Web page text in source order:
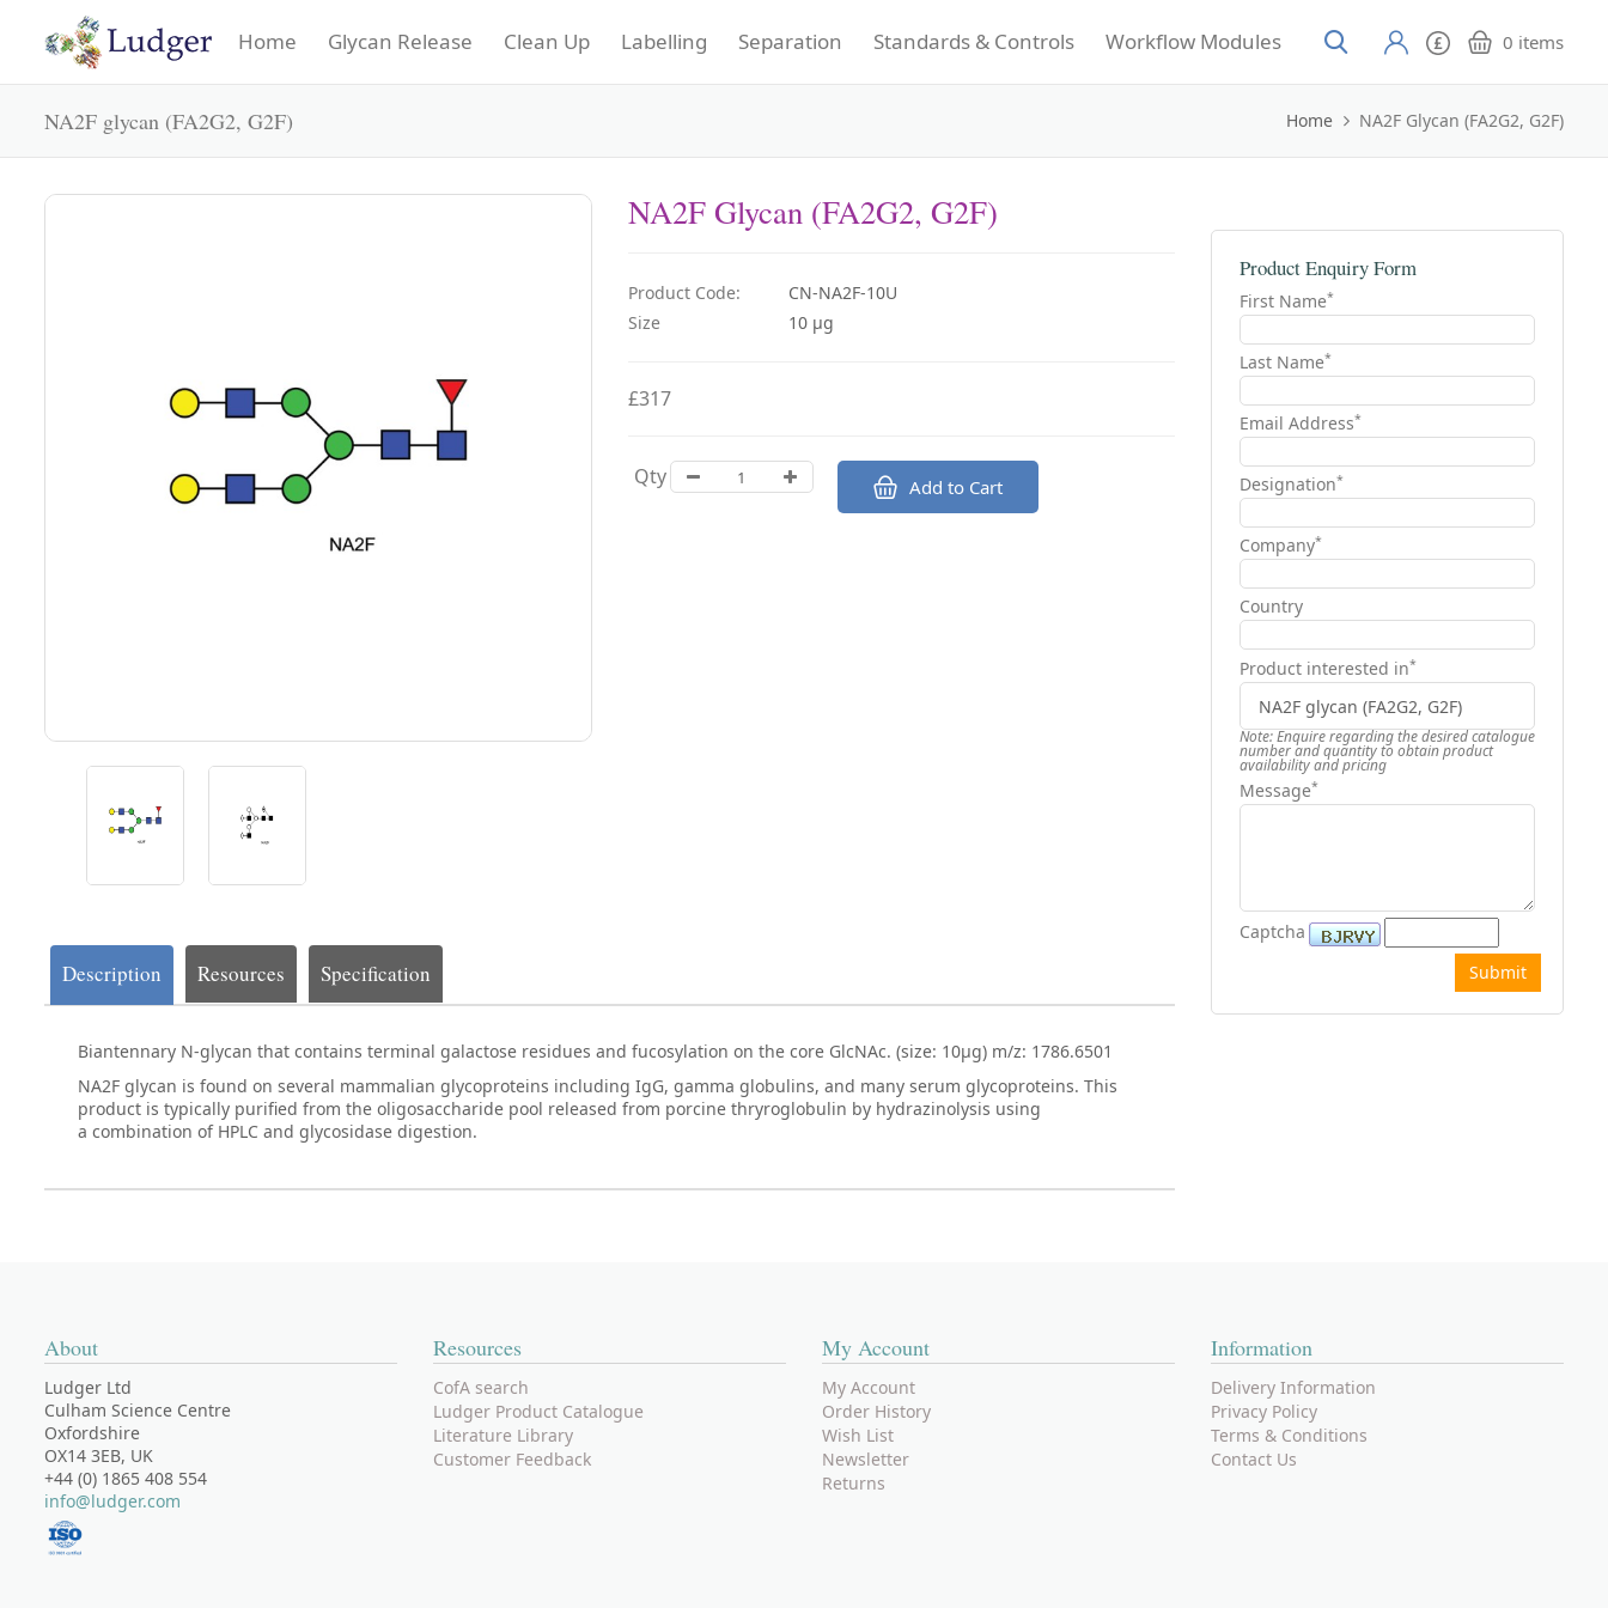
Home Glycan Release Clean Up Labelling Separation Standards & Controls Workflow Modules 0 items
NA2F glycan (FA2G2, G2F) Home NA2F Glycan (FA2G2, G2F)
NA2F Glycan (FA2G2, G2F)
Product Code:
CN-NA2F-10U
Size
10 µg
£317
Qty Add to Cart
Description Resources Specification
Biantennary N-glycan that contains terminal galactose residues and fucosylation on the core GlcNAc. (size: 10µg) m/z: 1786.6501
NA2F glycan is found on several mammalian glycoproteins including IgG, gamma globulins, and many serum glycoproteins. This
product is typically purified from the oligosaccharide pool released from porcine thryroglobulin by hydrazinolysis using
a combination of HPLC and glycosidase digestion.
Product Enquiry Form
First Name*
Last Name*
Email Address*
Designation*
Company*
Country
Product interested in*
Note: Enquire regarding the desired catalogue
number and quantity to obtain product
availability and pricing
Message*
Captcha
About
Ludger Ltd
Culham Science Centre
Oxfordshire
OX14 3EB, UK
+44 (0) 1865 408 554
info@ludger.com
Resources
CofA search
Ludger Product Catalogue
Literature Library
Customer Feedback
My Account
My Account
Order History
Wish List
Newsletter
Returns
Information
Delivery Information
Privacy Policy
Terms & Conditions
Contact Us